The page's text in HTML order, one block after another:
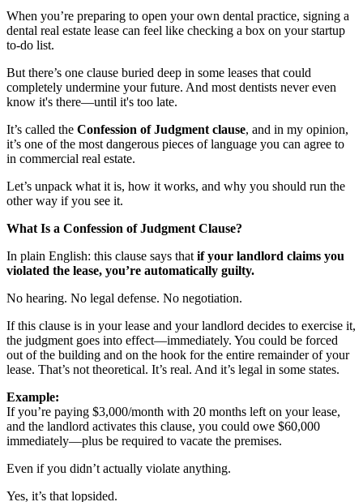
Documentary
Events
Startup Dentist Book
Startup Practice Blueprint™
CONSULTING
Startup Consulting
Acquisition Consulting
About Ideal Practices
Meet the Team
Testimonials
Contact
When you’re preparing to open your own dental practice, signing a
dental real estate lease can feel like checking a box on your startup
to-do list.
But there’s one clause buried deep in some leases that could
completely undermine your future. And most dentists never even
know it's there—until it's too late.
It’s called the Confession of Judgment clause, and in my opinion,
it’s one of the most dangerous pieces of language you can agree to
in commercial real estate.
Let’s unpack what it is, how it works, and why you should run the
other way if you see it.
What Is a Confession of Judgment Clause?
In plain English: this clause says that if your landlord claims you
violated the lease, you’re automatically guilty.
No hearing. No legal defense. No negotiation.
If this clause is in your lease and your landlord decides to exercise it,
the judgment goes into effect—immediately. You could be forced
out of the building and on the hook for the entire remainder of your
lease. That’s not theoretical. It’s real. And it’s legal in some states.
Example:
If you’re paying $3,000/month with 20 months left on your lease,
and the landlord activates this clause, you could owe $60,000
immediately—plus be required to vacate the premises.
Even if you didn’t actually violate anything.
Yes, it’s that lopsided.